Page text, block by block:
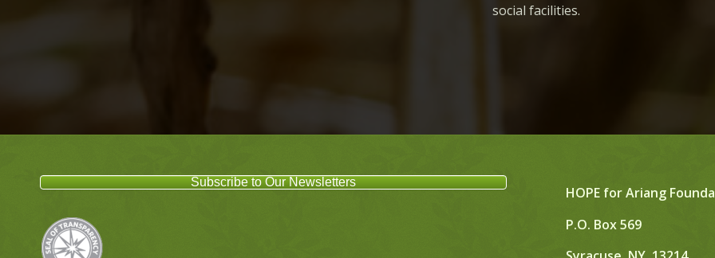
social facilities.
Subscribe to Our Newsletters
HOPE for Ariang
P.O. Box 569